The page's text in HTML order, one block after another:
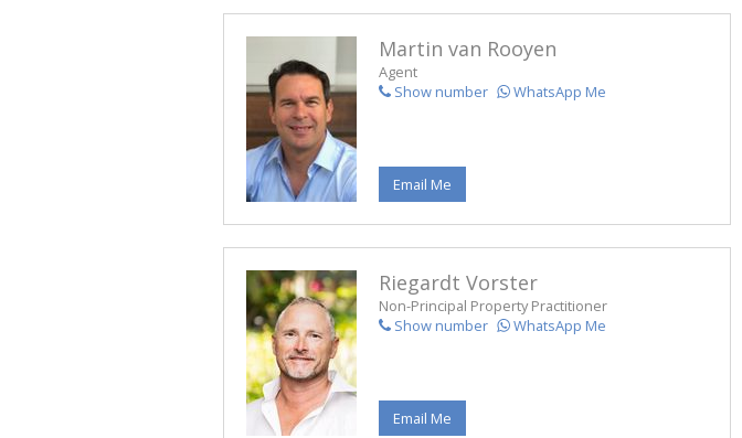
Martin van Rooyen
Agent
Show number
WhatsApp Me
Email Me
Riegardt Vorster
Non-Principal Property Practitioner
Show number
WhatsApp Me
Email Me